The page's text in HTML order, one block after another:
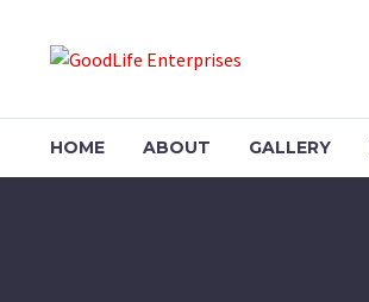
HOME ABOUT GALLERY